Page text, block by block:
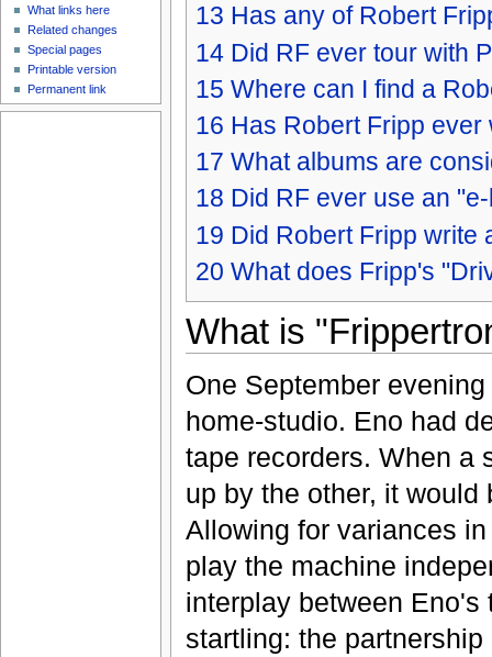
13 Has any of Robert
14 Did RF ever tour with
15 Where can I find a
16 Has Robert Fripp
17 What albums are
18 Did RF ever use an
19 Did Robert Fripp write
20 What does Fripp's
What is
One September
home-studio. Eno had
tape recorders. When a
up by the other, it
Allowing for variances
play the machine
interplay between
startling: the
What links here
Related changes
Special pages
Printable version
Permanent link